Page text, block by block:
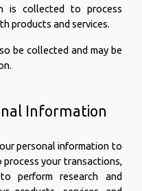
is collected to process
products and services.
be collected and may be
Information
personal information to
your transactions,
perform research and